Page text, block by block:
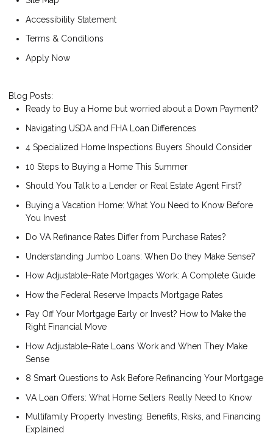
Accessibility Statement
Terms & Conditions
Apply Now
Blog Posts:
Ready to Buy a Home but worried about a Down Payment?
Navigating USDA and FHA Loan Differences
4 Specialized Home Inspections Buyers Should Consider
10 Steps to Buying a Home This Summer
Should You Talk to a Lender or Real Estate Agent First?
Buying a Vacation Home: What You Need to Know Before
You Invest
Do VA Refinance Rates Differ from Purchase Rates?
Understanding Jumbo Loans: When Do they Make Sense?
How Adjustable-Rate Mortgages Work: A Complete Guide
How the Federal Reserve Impacts Mortgage Rates
Pay Off Your Mortgage Early or Invest? How to Make the
Right Financial Move
How Adjustable-Rate Loans Work and When They Make
Sense
8 Smart Questions to Ask Before Refinancing Your Mortgage
VA Loan Offers: What Home Sellers Really Need to Know
Multifamily Property Investing: Benefits, Risks, and Financing
Explained